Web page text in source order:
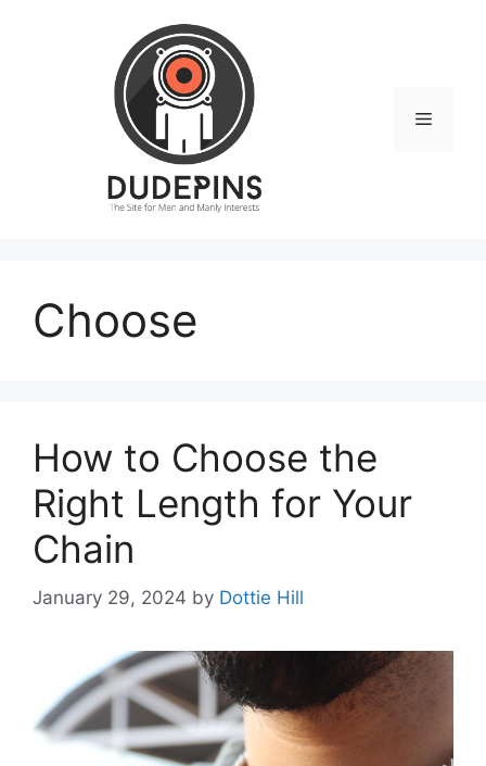
Menu
Choose
How to Choose the
Right Length for Your
Chain
January 29, 2024 by Dottie Hill